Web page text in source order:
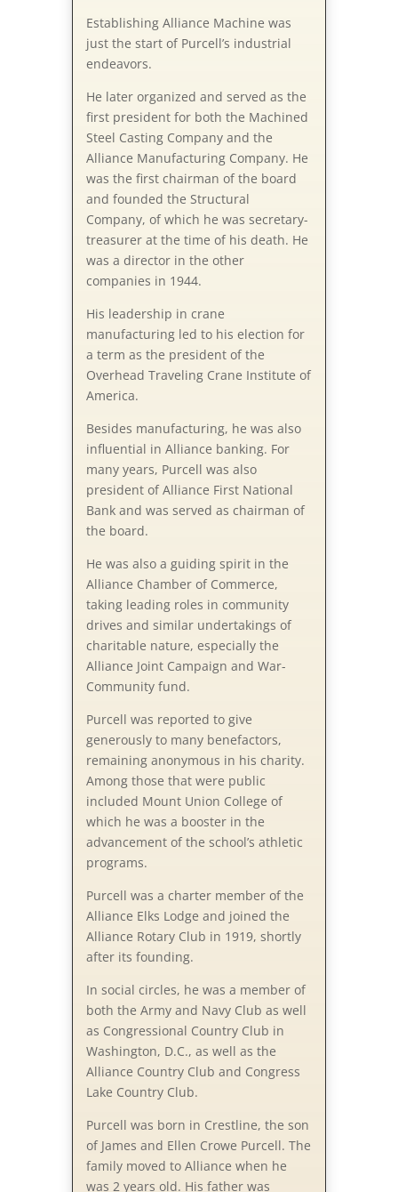
Establishing Alliance Machine was
just the start of Purcell’s industrial
endeavors.
He later organized and served as the
first president for both the Machined
Steel Casting Company and the
Alliance Manufacturing Company. He
was the first chairman of the board
and founded the Structural
Company, of which he was secretary-
treasurer at the time of his death. He
was a director in the other
companies in 1944.
His leadership in crane
manufacturing led to his election for
a term as the president of the
Overhead Traveling Crane Institute of
America.
Besides manufacturing, he was also
influential in Alliance banking. For
many years, Purcell was also
president of Alliance First National
Bank and was served as chairman of
the board.
He was also a guiding spirit in the
Alliance Chamber of Commerce,
taking leading roles in community
drives and similar undertakings of
charitable nature, especially the
Alliance Joint Campaign and War-
Community fund.
Purcell was reported to give
generously to many benefactors,
remaining anonymous in his charity.
Among those that were public
included Mount Union College of
which he was a booster in the
advancement of the school’s athletic
programs.
Purcell was a charter member of the
Alliance Elks Lodge and joined the
Alliance Rotary Club in 1919, shortly
after its founding.
In social circles, he was a member of
both the Army and Navy Club as well
as Congressional Country Club in
Washington, D.C., as well as the
Alliance Country Club and Congress
Lake Country Club.
Purcell was born in Crestline, the son
of James and Ellen Crowe Purcell. The
family moved to Alliance when he
was 2 years old. His father was